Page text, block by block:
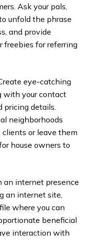
Ask your pals,
unfold the phrase
and provide
freebies for referring
eye-catching
with your contact
pricing details.
neighborhoods
or leave them
house owners to
an internet presence
an internet site,
where you can
beneficial
interaction with